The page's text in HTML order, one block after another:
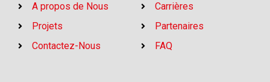
A propos de Nous
Projets
Contactez-Nous
Carrières
Partenaires
FAQ